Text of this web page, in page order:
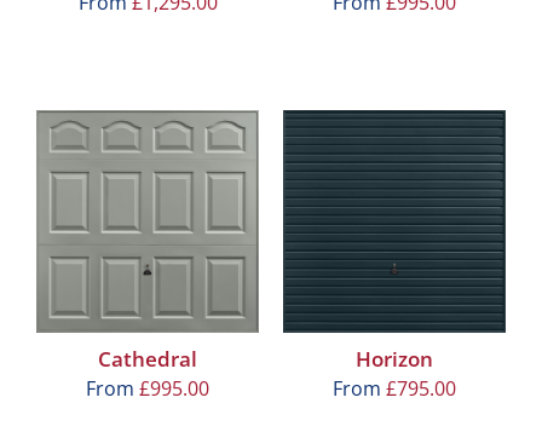
Cathedral
From £995.00
Horizon
From £795.00